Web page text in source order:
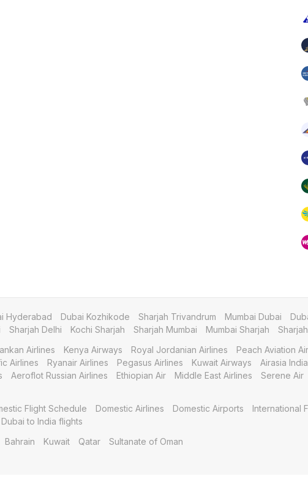
Hyderabad Dubai Kozhikode Sharjah Trivandrum Mumbai Dubai
Sharjah Delhi Kochi Sharjah Sharjah Mumbai Mumbai Sharjah
Airlines Kenya Airways Royal Jordanian Airlines Peach Aviation
Airlines Ryanair Airlines Pegasus Airlines Kuwait Airways Airasia
Aeroflot Russian Airlines Ethiopian Air Middle East Airlines Serene Air
Flight Schedule Domestic Airlines Domestic Airports
International
Dubai to India flights
Bahrain Kuwait Qatar Sultanate of Oman